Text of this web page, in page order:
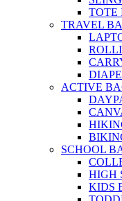
TOTE
TRAVEL
ACTIVE
SCHOOL
HIGH
KIDS